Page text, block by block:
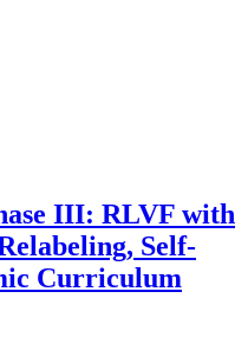
III: RLVF with
Self-
Curriculum